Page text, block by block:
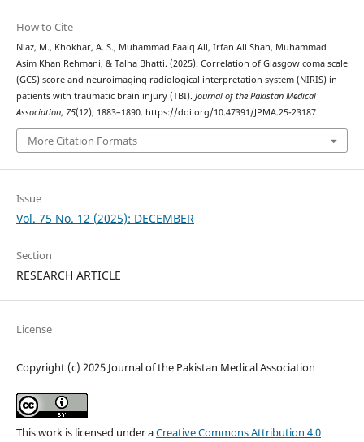
How to Cite
Niaz, M., Khokhar, A. S., Muhammad Faaiq Ali, Irfan Ali Shah, Muhammad
Asim Khan Rehmani, & Talha Bhatti. (2025). Correlation of Glasgow coma scale
(GCS) score and neuroimaging radiological interpretation system (NIRIS) in
patients with traumatic brain injury (TBI). Journal of the Pakistan Medical
Association, 75(12), 1883–1890. https://doi.org/10.47391/JPMA.25-23187
More Citation Formats
Issue
Vol. 75 No. 12 (2025): DECEMBER
Section
RESEARCH ARTICLE
License
Copyright (c) 2025 Journal of the Pakistan Medical Association
This work is licensed under aCreative Commons Attribution 4.0